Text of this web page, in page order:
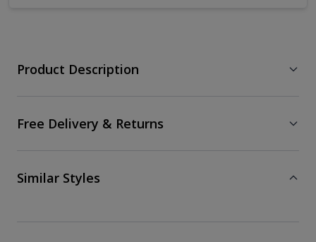
Product Description
Free Delivery & Returns
Similar Styles